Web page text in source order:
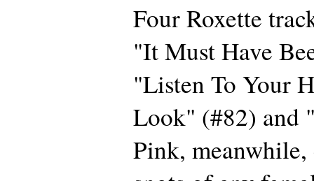
Four Roxette
"It Must Have
"Listen To Your
Look" (#82) and
Pink,